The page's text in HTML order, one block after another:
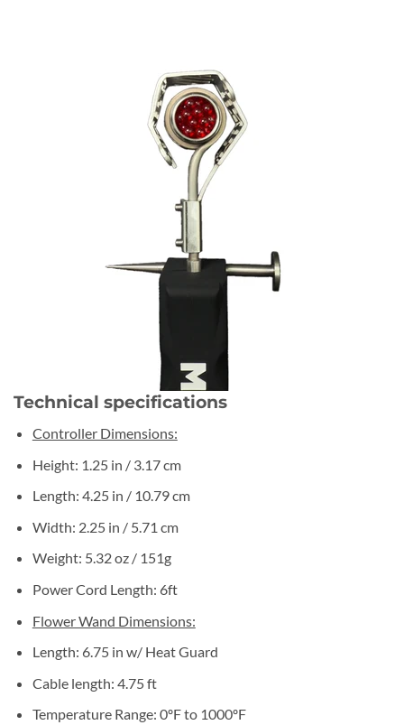
Technical specifications
Controller Dimensions:
Height: 1.25 in / 3.17 cm
Length: 4.25 in / 10.79 cm
Width: 2.25 in / 5.71 cm
Weight: 5.32 oz / 151g
Power Cord Length: 6ft
Flower Wand Dimensions:
Length: 6.75 in w/ Heat Guard
Cable length: 4.75 ft
Temperature Range: 0ºF to 1000ºF